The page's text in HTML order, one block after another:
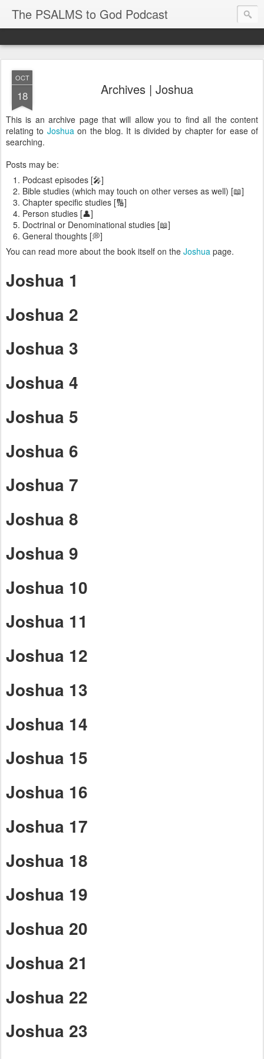
The PSALMS to God Podcast
OCT
18 Archives | Joshua
This is an archive page that will allow you to find all the content
relating to Joshuaon the blog. It is divided by chapter for ease of
searching.
Posts may be:
Podcast episodes [🎤]
Bible studies (which may touch on other verses as well) [📖]
Chapter specific studies [🔢]
Person studies [👤]
Doctrinal or Denominational studies [📖]
General thoughts [💭]
You can read more about the book itself on the Joshua page.
Joshua 1
Joshua 2
Joshua 3
Joshua 4
Joshua 5
Joshua 6
Joshua 7
Joshua 8
Joshua 9
Joshua 10
Joshua 11
Joshua 12
Joshua 13
Joshua 14
Joshua 15
Joshua 16
Joshua 17
Joshua 18
Joshua 19
Joshua 20
Joshua 21
Joshua 22
Joshua 23